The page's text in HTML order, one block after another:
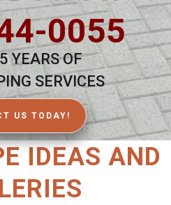
0055
YEARS OF
SERVICES
US TODAY!
IDEAS AND